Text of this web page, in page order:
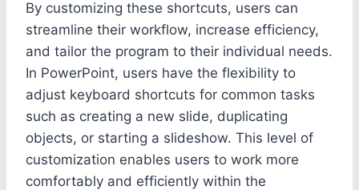
By customizing these shortcuts, users can
streamline their workflow, increase efficiency,
and tailor the program to their individual needs.
In PowerPoint, users have the flexibility to
adjust keyboard shortcuts for common tasks
such as creating a new slide, duplicating
objects, or starting a slideshow. This level of
customization enables users to work more
comfortably and efficiently within the